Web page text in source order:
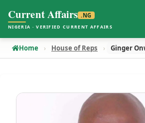
Current Affairs .NG
NIGERIA · VERIFIED CURRENT AFFAIRS
Home House of Reps Ginger